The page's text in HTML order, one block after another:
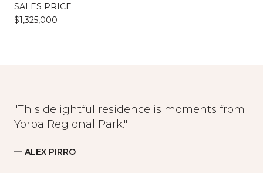
SALES PRICE
$1,325,000
"This delightful residence is moments from
Yorba Regional Park."
— ALEX PIRRO